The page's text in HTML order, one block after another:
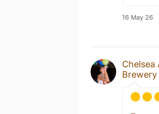
16 May 26
Chelsea
Brewery